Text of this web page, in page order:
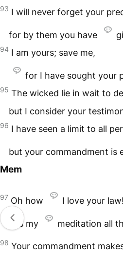
93 I will never forget your
for by them you have
94 I am yours; save me,
for I have sought your
95 The wicked lie in wait to
but I consider your
96 I have seen a limit to all
but your commandment is
Mem
97 Oh how I love your law!
It is my meditation all
98 Your commandment